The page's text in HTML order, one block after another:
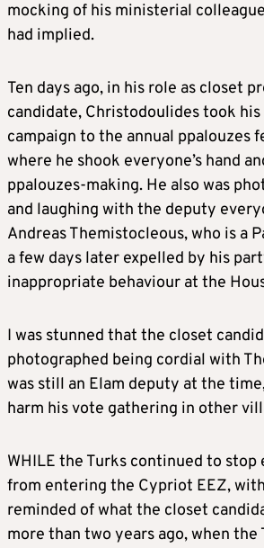
mocking of his ministerial
had implied.
Ten days ago, in his role as closet
candidate, Christodoulides took
campaign to the annual ppalouzes
where he shook everyone’s hand
ppalouzes-making. He also was
and laughing with the deputy
Andreas Themistocleous, who is a
a few days later expelled by his
inappropriate behaviour at the
I was stunned that the closet
photographed being cordial with
was still an Elam deputy at the
harm his vote gathering in other
WHILE the Turks continued to
from entering the Cypriot EEZ,
reminded of what the closet
more than two years ago, when